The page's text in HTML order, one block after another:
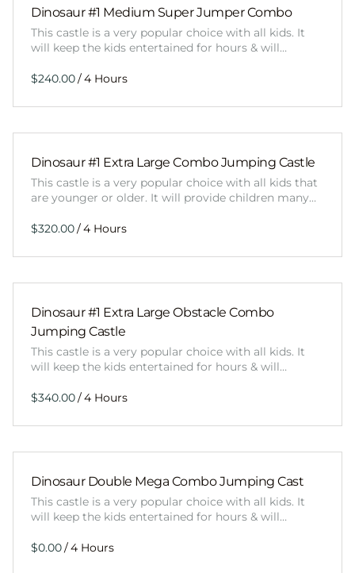
Dinosaur #1 Medium Super Jumper Combo
This castle is a very popular choice with all kids. It
will keep the kids entertained for hours & will…
/
Dinosaur #1 Extra Large Combo Jumping Castle
This castle is a very popular choice with all kids that
are younger or older. It will provide children many…
/
Dinosaur #1 Extra Large Obstacle Combo
Jumping Castle
This castle is a very popular choice with all kids. It
will keep the kids entertained for hours & will…
/
Dinosaur Double Mega Combo Jumping Cast
This castle is a very popular choice with all kids. It
will keep the kids entertained for hours & will…
/